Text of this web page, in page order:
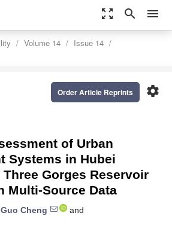
zoom_out_map search menu
Volume 14
Issue 14
settings
Order Article Reprints
of Urban
Systems in Hubei
Gorges Reservoir
Multi-Source Data
Guo Cheng
and